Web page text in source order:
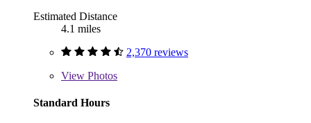
Estimated Distance
4.1 miles
2,370 reviews
View Photos
Standard Hours